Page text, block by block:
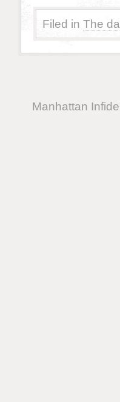
Filed in The
Manhattan